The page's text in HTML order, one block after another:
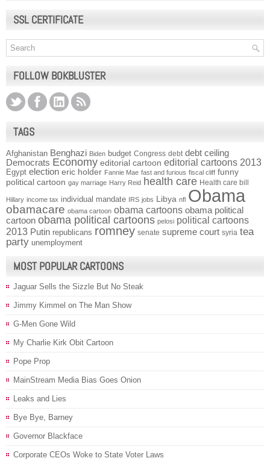
SSL CERTIFICATE
FOLLOW BOKBLUSTER
TAGS
Afghanistan Benghazi Biden budget Congress debt debt ceiling
Democrats Economy editorial cartoon editorial cartoons 2013
Egypt election eric holder Fannie Mae fast and furious fiscal cliff funny
political cartoon gay marriage Harry Reid health care Health care bill
Hillary income tax individual mandate IRS jobs Libya nfl Obama
obamacare obama cartoon obama cartoons obama political
cartoon obama political cartoons pelosi political cartoons
2013 Putin republicans romney senate supreme court syria tea
party unemployment
MOST POPULAR CARTOONS
Jaguar Sells the Sizzle But No Steak
Jimmy Kimmel on The Man Show
G-Men Gone Wild
My Charlie Kirk Obit Cartoon
Pope Prop
MainStream Media Bias Goes Onion
Leaks and Lies
Bye Bye, Barney
Governor Blackface
Corporate CEOs Woke to State Voter Laws